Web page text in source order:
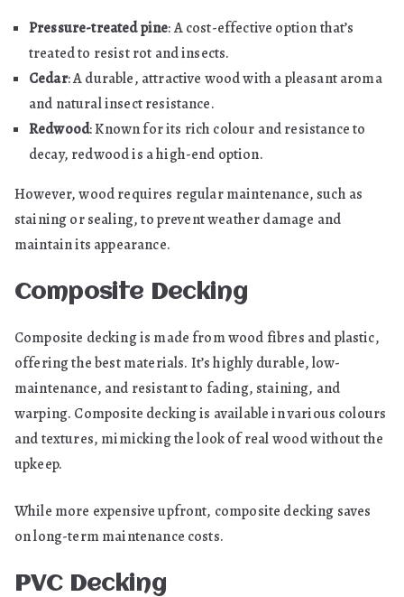
Pressure-treated pine: A cost-effective option that’s
treated to resist rot and insects.
Cedar: A durable, attractive wood with a pleasant aroma
and natural insect resistance.
Redwood: Known for its rich colour and resistance to
decay, redwood is a high-end option.
However, wood requires regular maintenance, such as
staining or sealing, to prevent weather damage and
maintain its appearance.
Composite Decking
Composite decking is made from wood fibres and plastic,
offering the best materials. It’s highly durable, low-
maintenance, and resistant to fading, staining, and
warping. Composite decking is available in various colours
and textures, mimicking the look of real wood without the
upkeep.
While more expensive upfront, composite decking saves
on long-term maintenance costs.
PVC Decking